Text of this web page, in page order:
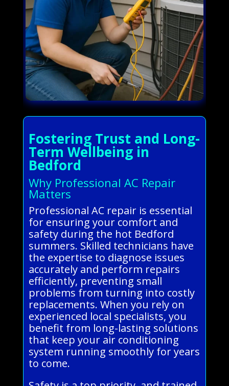
Fostering Trust and Long-
Term Wellbeing in
Bedford
Why Professional AC Repair
Matters
Professional AC repair is essential
for ensuring your comfort and
safety during the hot Bedford
summers. Skilled technicians have
the expertise to diagnose issues
accurately and perform repairs
efficiently, preventing small
problems from turning into costly
replacements. When you rely on
experienced local specialists, you
benefit from long-lasting solutions
that keep your air conditioning
system running smoothly for years
to come.